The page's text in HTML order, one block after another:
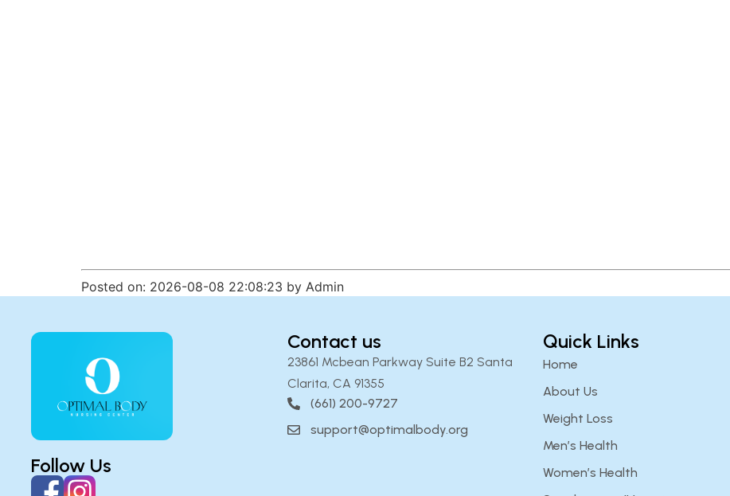
Posted on: 2026-08-08 22:08:23 by Admin
Follow Us
Contact us
23861 Mcbean Parkway Suite B2 Santa
Clarita, CA 91355
(661) 200-9727
support@optimalbody.org
Quick Links
Home
About Us
Weight Loss
Men’s Health
Women’s Health